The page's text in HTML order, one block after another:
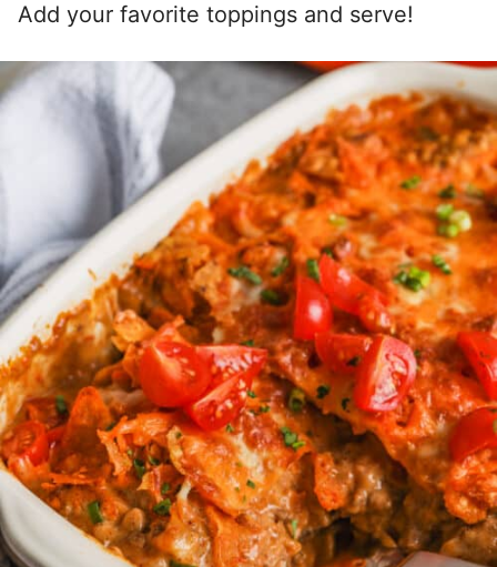
Add your favorite toppings and serve!